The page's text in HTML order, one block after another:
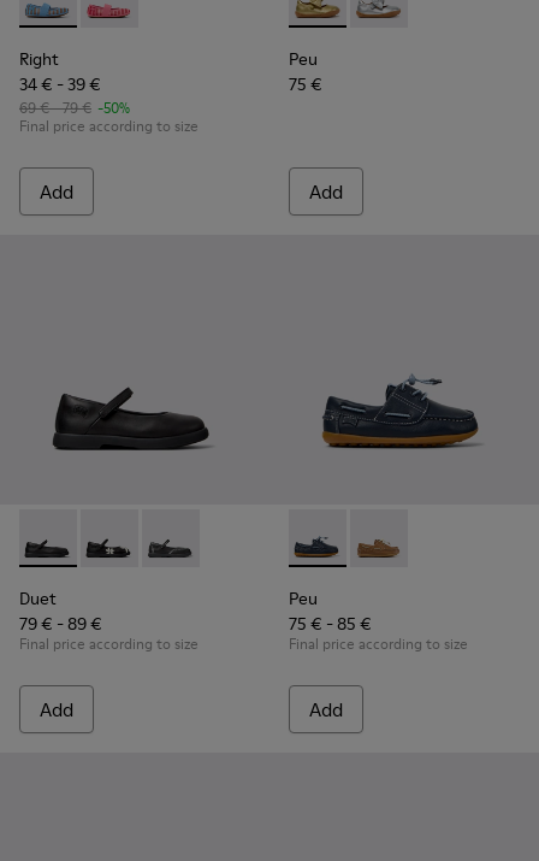
Right - K800696-002 - Blue Textile and Leather Ballerinas
Right - K800696-001 - Pink Textile and Leather
Right
34 € - 39 €
69 € - 79 € -50%
Final price according to size
Add
Peu - K800700-002 -
Peu - K800700-001
Peu
75 €
Add
Duet - K800549-003 - Black Leather Ballerinas for Children.
Duet - K800549-006 - Multicolor Leather Ballerinas
Duet - K800549-001 - Black leather Mary
Duet
79 € - 89 €
Final price according to size
Add
Peu - K800689-002 - Blue
Peu - K800689-004
Peu
75 € - 85 €
Final price according to size
Add